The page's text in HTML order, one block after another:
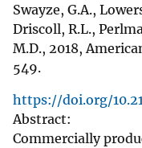
Swayze, G.A.,
Driscoll, R.L.,
M.D., 2018,
549.
https://doi.org/
Abstract:
Commercially